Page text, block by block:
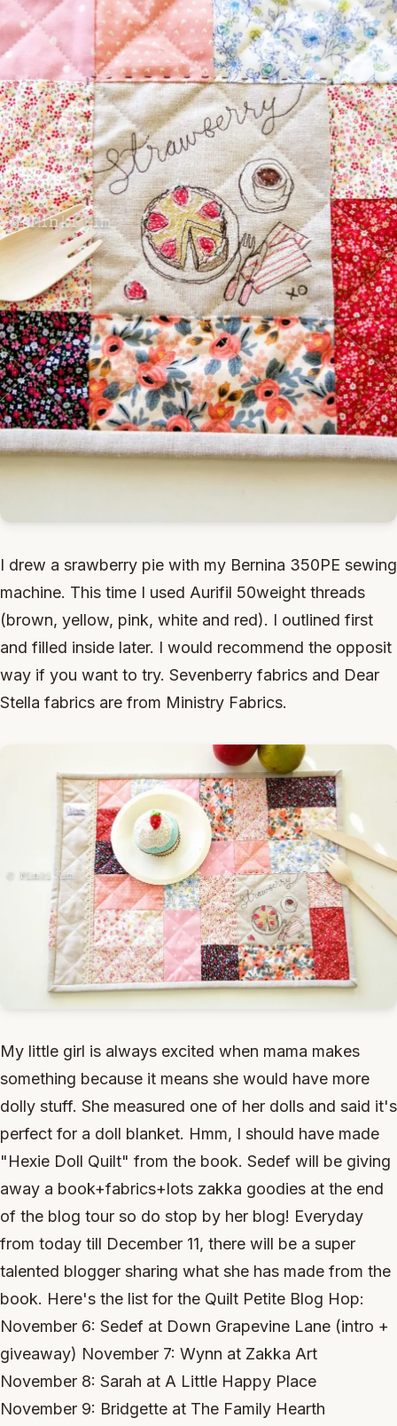
I drew a srawberry pie with my Bernina 350PE sewing
machine. This time I used Aurifil 50weight threads
(brown, yellow, pink, white and red). I outlined first
and filled inside later. I would recommend the opposit
way if you want to try. Sevenberry fabrics and Dear
Stella fabrics are from Ministry Fabrics.
My little girl is always excited when mama makes
something because it means she would have more
dolly stuff. She measured one of her dolls and said it's
perfect for a doll blanket. Hmm, I should have made
"Hexie Doll Quilt" from the book. Sedef will be giving
away a book+fabrics+lots zakka goodies at the end
of the blog tour so do stop by her blog! Everyday
from today till December 11, there will be a super
talented blogger sharing what she has made from the
book. Here's the list for the Quilt Petite Blog Hop:
November 6: Sedef at Down Grapevine Lane (intro +
giveaway) November 7: Wynn at Zakka Art
November 8: Sarah at A Little Happy Place
November 9: Bridgette at The Family Hearth